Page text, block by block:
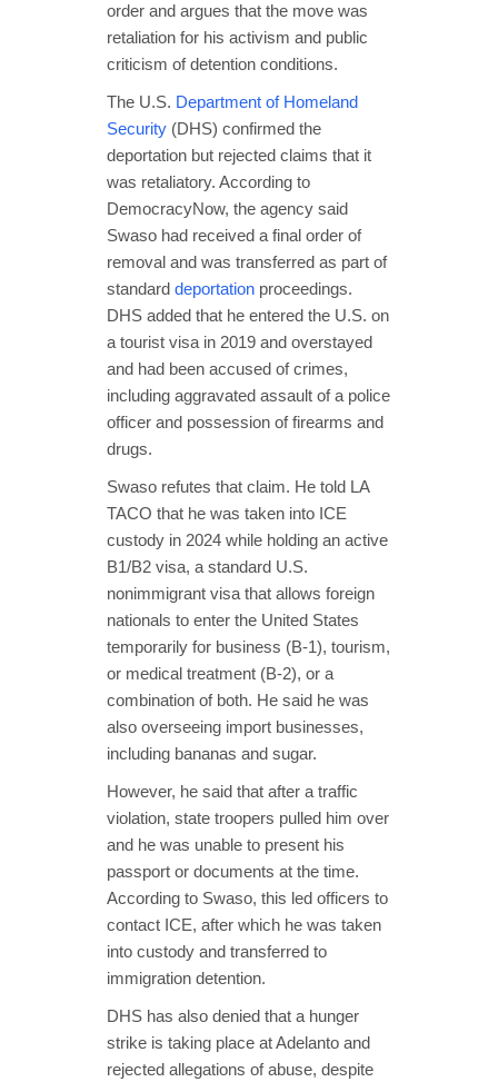
order and argues that the move was
retaliation for his activism and public
criticism of detention conditions.
The U.S. Department of Homeland
Security (DHS) confirmed the
deportation but rejected claims that it
was retaliatory. According to
DemocracyNow, the agency said
Swaso had received a final order of
removal and was transferred as part of
standard deportation proceedings.
DHS added that he entered the U.S. on
a tourist visa in 2019 and overstayed
and had been accused of crimes,
including aggravated assault of a police
officer and possession of firearms and
drugs.
Swaso refutes that claim. He told LA
TACO that he was taken into ICE
custody in 2024 while holding an active
B1/B2 visa, a standard U.S.
nonimmigrant visa that allows foreign
nationals to enter the United States
temporarily for business (B-1), tourism,
or medical treatment (B-2), or a
combination of both. He said he was
also overseeing import businesses,
including bananas and sugar.
However, he said that after a traffic
violation, state troopers pulled him over
and he was unable to present his
passport or documents at the time.
According to Swaso, this led officers to
contact ICE, after which he was taken
into custody and transferred to
immigration detention.
DHS has also denied that a hunger
strike is taking place at Adelanto and
rejected allegations of abuse, despite